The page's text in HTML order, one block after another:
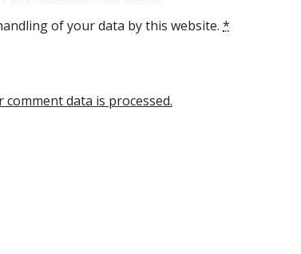
of your data by this website. *
comment data is processed.